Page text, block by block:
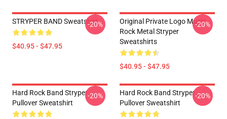
STRYPER BAND Sweatshirt
$40.95 - $47.95
-20%
Original Private Logo Music
Rock Metal Stryper
Sweatshirts
$40.95 - $47.95
-20%
Hard Rock Band Stryper
Pullover Sweatshirt
-20%
Hard Rock Band Stryper
Pullover Sweatshirt
-20%